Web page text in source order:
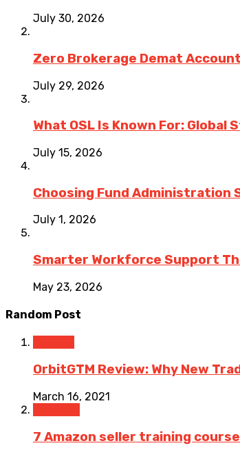
July 30, 2026
Zero Brokerage Demat
July 29, 2026
What OSL Is Known For:
July 15, 2026
Choosing Fund Administration
July 1, 2026
Smarter Workforce Support
May 23, 2026
Random Post
OrbitGTM Review: Why New
March 16, 2021
7 Amazon seller training